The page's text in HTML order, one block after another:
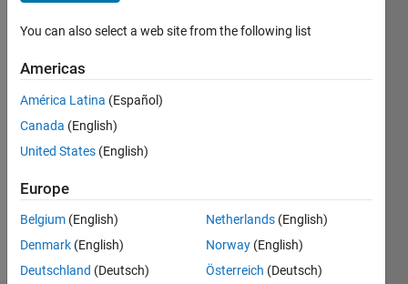
days ago
since
Followers:
You can also select a web site from the following list
Americas
América Latina (Español)
Canada (English)
United States (English)
Europe
Belgium (English)
Denmark (English)
Deutschland (Deutsch)
Netherlands (English)
Norway (English)
Österreich (Deutsch)